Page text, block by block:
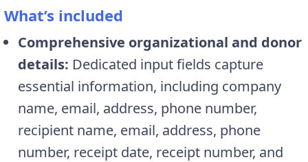
What’s included
Comprehensive organizational and donor
details: Dedicated input fields capture
essential information, including company
name, email, address, phone number,
recipient name, email, address, phone
number, receipt date, receipt number, and